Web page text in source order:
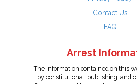
Contact Us
FAQ
Arrest
The information contained on this
by constitutional, publishing, and